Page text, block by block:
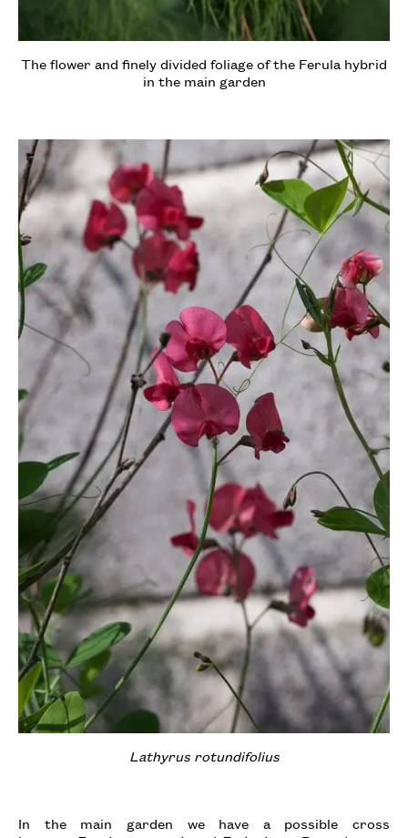
The flower and finely divided foliage of the Ferula hybrid
in the main garden
Lathyrus rotundifolius
In the main garden we have a possible cross